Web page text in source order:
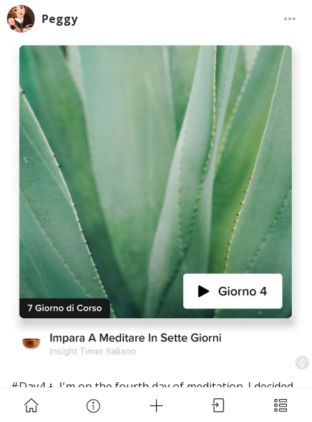
Peggy
#Day4🧘 I'm on the fourth day of meditation. I decided
to do it in the morning, before I started studying. It
makes me feel much more relaxed
Download Challenge Achieved App?
Challenge Achieved is self-improvement social
network. Start creating challenges, set goals and
make new habits!
Skip Download App